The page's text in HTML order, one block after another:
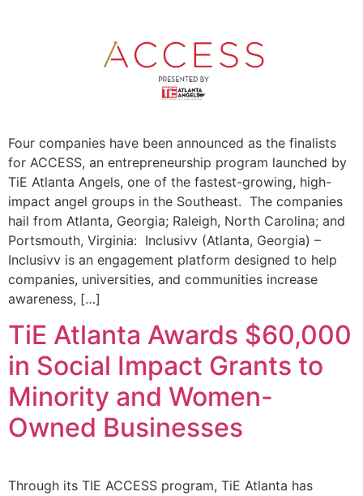
Four companies have been announced as the finalists
for ACCESS, an entrepreneurship program launched by
TiE Atlanta Angels, one of the fastest-growing, high-
impact angel groups in the Southeast. The companies
hail from Atlanta, Georgia; Raleigh, North Carolina; and
Portsmouth, Virginia: Inclusivv (Atlanta, Georgia) –
Inclusivv is an engagement platform designed to help
companies, universities, and communities increase
awareness, […]
TiE Atlanta Awards $60,000
in Social Impact Grants to
Minority and Women-
Owned Businesses
Through its TIE ACCESS program, TiE Atlanta has